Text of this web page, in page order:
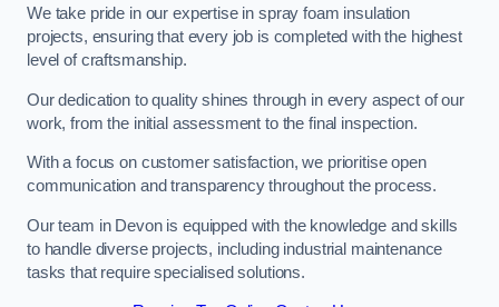
We take pride in our expertise in spray foam insulation
projects, ensuring that every job is completed with the highest
level of craftsmanship.
Our dedication to quality shines through in every aspect of our
work, from the initial assessment to the final inspection.
With a focus on customer satisfaction, we prioritise open
communication and transparency throughout the process.
Our team in Devon is equipped with the knowledge and skills
to handle diverse projects, including industrial maintenance
tasks that require specialised solutions.